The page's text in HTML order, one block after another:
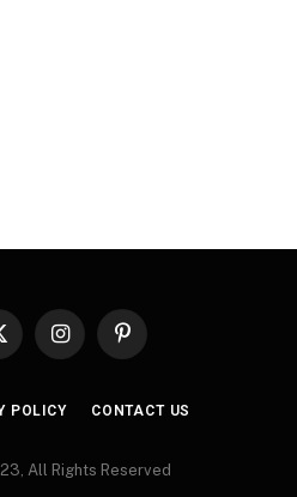
InstagramPinterest
POLICY CONTACT US
All Rights Reserved